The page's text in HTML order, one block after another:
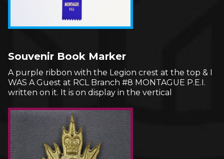
Souvenir Book Marker
A purple ribbon with the Legion crest at the top & I
WAS A Guest at RCL Branch #8 MONTAGUE P.E.I.
written on it. It is on display in the vertical